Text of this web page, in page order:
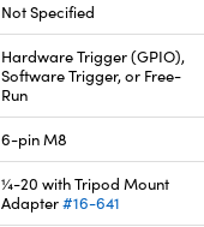
Not Specified
Hardware Trigger (GPIO),
Software Trigger, or Free-
Run
6-pin M8
¼-20 with Tripod Mount
Adapter#16-641